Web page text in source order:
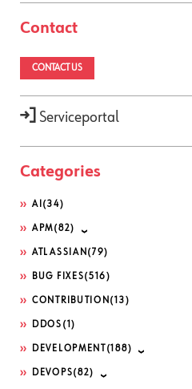
Contact
CONTACT US
Serviceportal
Categories
AI (34)
APM(82)
ATLASSIAN (79)
BUG FIXES(516)
CONTRIBUTION (13)
DDOS (1)
DEVELOPMENT (188)
DEVOPS(82)